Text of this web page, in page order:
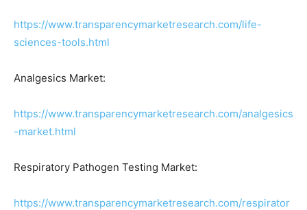
https://www.transparencymarketresearch.com/life-
sciences-tools.html
Analgesics Market:
https://www.transparencymarketresearch.com/analgesics
-market.html
Respiratory Pathogen Testing Market:
https://www.transparencymarketresearch.com/respirator